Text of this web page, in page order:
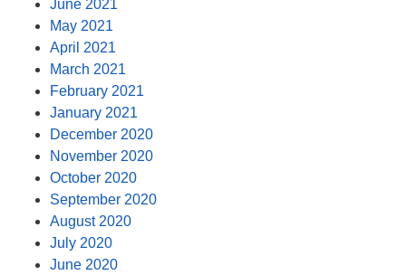
June 2021
May 2021
April 2021
March 2021
February 2021
January 2021
December 2020
November 2020
October 2020
September 2020
August 2020
July 2020
June 2020